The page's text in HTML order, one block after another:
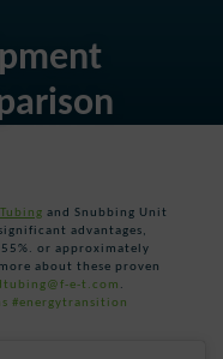
and Snubbing Unit
advantages,
or approximately
about these proven
e-t.com .
#energytransition